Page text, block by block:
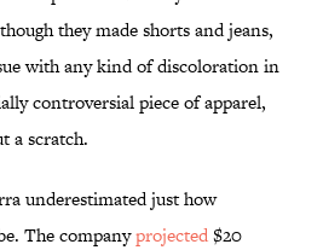
they made shorts and jeans,
with any kind of discoloration in
controversial piece of apparel,
a scratch.
underestimated just how
The companyprojected$20